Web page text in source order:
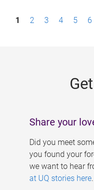
P1 2 3 4 5 6
Share your
Did you meet
you found your
we want to hear
at UQ stories here.